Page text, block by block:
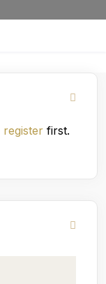
register first.